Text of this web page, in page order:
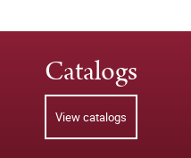
Catalogs
View catalogs